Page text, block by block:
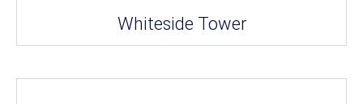
Whiteside Tower